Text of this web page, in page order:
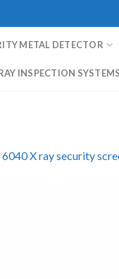
METAL DETECTOR
INSPECTION
X ray security